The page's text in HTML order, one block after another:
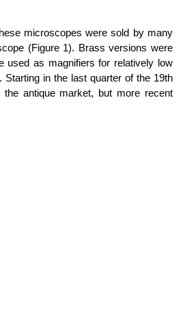
microscopes were sold by many
(Figure 1). Brass versions were
used as magnifiers for relatively low
in the last quarter of the 19th
antique market, but more recent